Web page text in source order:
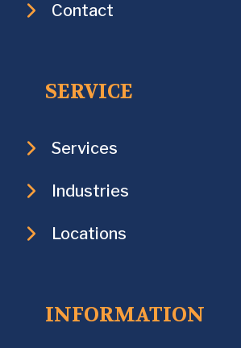
Contact
SERVICE
Services
Industries
Locations
INFORMATION